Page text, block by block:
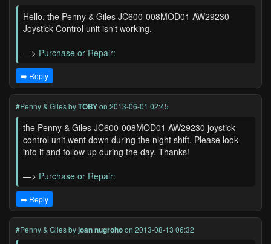
Hello, the Penny & Giles JC600-008MOD01 AW29230
Joystick Control unit isn't working.
—> Purchase or Repair:
➡️ Reply
#Penny & GilesbyTOBYon 2013-06-01 02:45
the Penny & Giles JC600-008MOD01 AW29230 joystick
control unit went down during the night shift. Please look
into it and follow up during the day. Thanks!
—> Purchase or Repair:
➡️ Reply
#Penny & Gilesbyjoan nugrohoon 2013-08-13 06:32